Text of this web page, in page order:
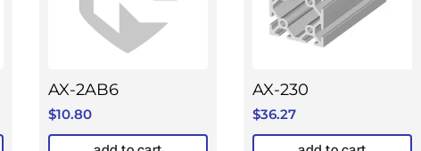
AX-2AB6
$10.80
AX-230
$36.27